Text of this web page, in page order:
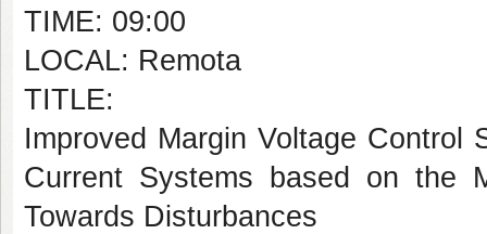
TIME: 09:00
LOCAL: Remota
TITLE:
Improved Margin Voltage Control
Current Systems based on the
Towards Disturbances